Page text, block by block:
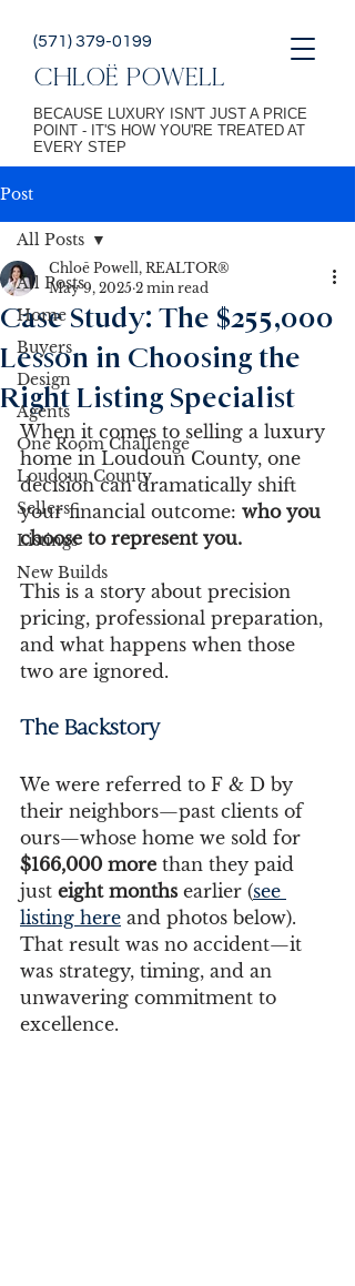
BECAUSE LUXURY ISN'T JUST A PRICE
POINT - IT'S HOW YOU'RE TREATED AT
EVERY STEP
CHLOË POWELL
(571) 379-0199
Post
All Posts
Home
Buyers
Design
Agents
One Room Challenge
Loudoun County
Sellers
Listings
New Builds
All Posts
Case Study: The $255,000
Lesson in Choosing the
Right Listing Specialist
Chloē Powell, REALTOR®
May 9, 2025 2 min read
When it comes to selling a luxury
home in Loudoun County, one
decision can dramatically shift
your financial outcome: who you
choose to represent you.
This is a story about precision
pricing, professional preparation,
and what happens when those
two are ignored.
The Backstory
We were referred to F & D by
their neighbors—past clients of
ours—whose home we sold for
$166,000 more than they paid
just eight months earlier (see
listing here and photos below).
That result was no accident—it
was strategy, timing, and an
unwavering commitment to
excellence.